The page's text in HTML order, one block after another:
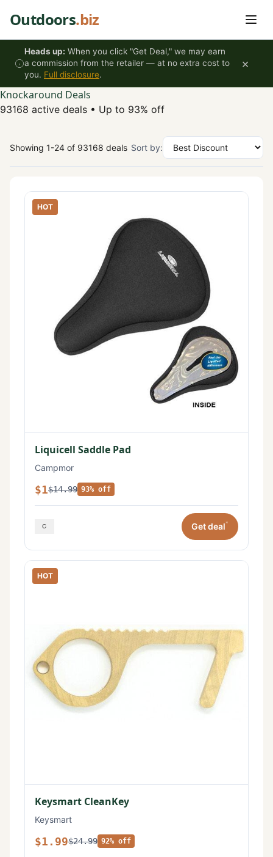
Outdoors.biz
Heads up: When you click "Get Deal," we may earn
a commission from the retailer — at no extra cost to
you. Full disclosure.
×
Knockaround Deals
93168 active deals • Up to 93% off
Showing 1-24 of 93168 deals Sort by:
HOT
Liquicell Saddle Pad
Campmor
$1$14.99 93% off
Get deal*
HOT
Keysmart CleanKey
Keysmart
$1.99$24.99 92% off